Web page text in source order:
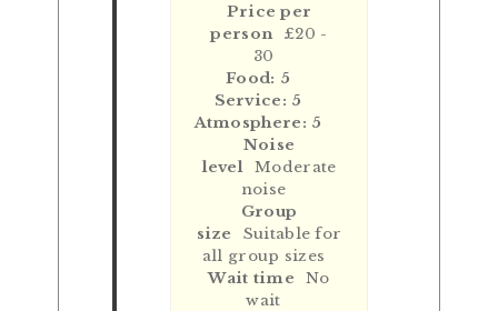
Price per
person
£20 -
30
Food: 5
Service: 5
Atmosphere: 5
Noise
level Moderate
noise
Group
size
Suitable for
all group sizes
Wait time
No
wait